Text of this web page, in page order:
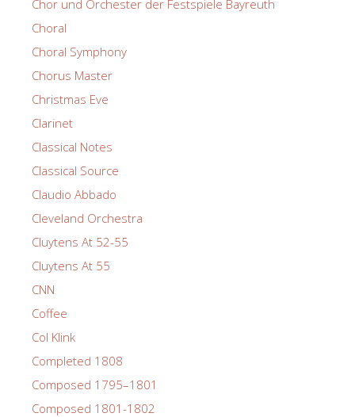
Chor und Orchester der Festspiele Bayreuth
Choral
Choral Symphony
Chorus Master
Christmas Eve
Clarinet
Classical Notes
Classical Source
Claudio Abbado
Cleveland Orchestra
Cluytens At 52-55
Cluytens At 55
CNN
Coffee
Col Klink
Completed 1808
Composed 1795–1801
Composed 1801-1802